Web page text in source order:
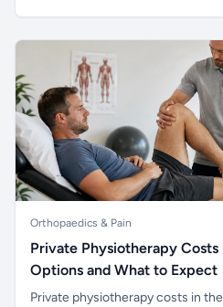
Orthopaedics & Pain
Private Physiotherapy Costs
Options and What to Expect
Private physiotherapy costs in